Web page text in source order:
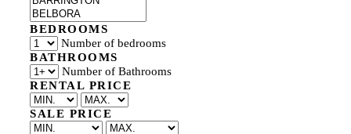
BEDROOMS
Number of bedrooms
BATHROOMS
Number of Bathrooms
RENTAL PRICE
SALE PRICE